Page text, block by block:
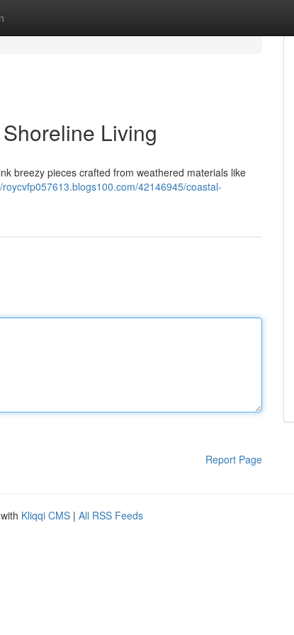
Living
breezy pieces crafted from weathered materials like
roycvfp057613.blogs100.com/42146945/coastal-
Report Page
Kliqqi CMS | All RSS Feeds